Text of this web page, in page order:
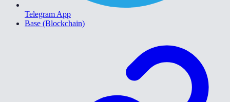
Telegram App
Base (Blockchain)